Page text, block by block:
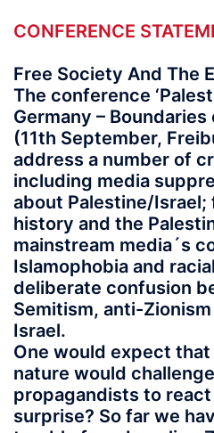
CONFERENCE
Free Society And The
The conference
Germany – Boundaries
(11th September,
address a number of
including media
about Palestine/
history and the
mainstream media´s
Islamophobia and
deliberate confusion
Semitism, anti-
Israel.
One would expect
nature would
propagandists to
surprise? So far we